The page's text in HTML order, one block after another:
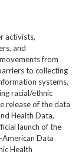
activists,
and
from
to collecting
systems,
racial/ethnic
release of the data
Health Data,
launch of the
Data
Health